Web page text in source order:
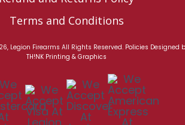
Terms and Conditions
Legion Firearms All Rights Reserved. Policies Designed
TH!NK Printing & Graphics